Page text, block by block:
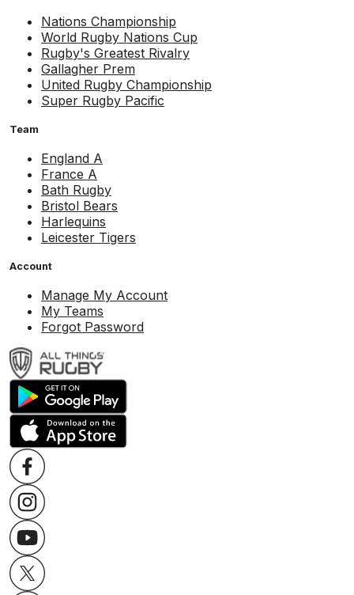
Nations Championship
World Rugby Nations Cup
Rugby's Greatest Rivalry
Gallagher Prem
United Rugby Championship
Super Rugby Pacific
Team
England A
France A
Bath Rugby
Bristol Bears
Harlequins
Leicester Tigers
Account
Manage My Account
My Teams
Forgot Password